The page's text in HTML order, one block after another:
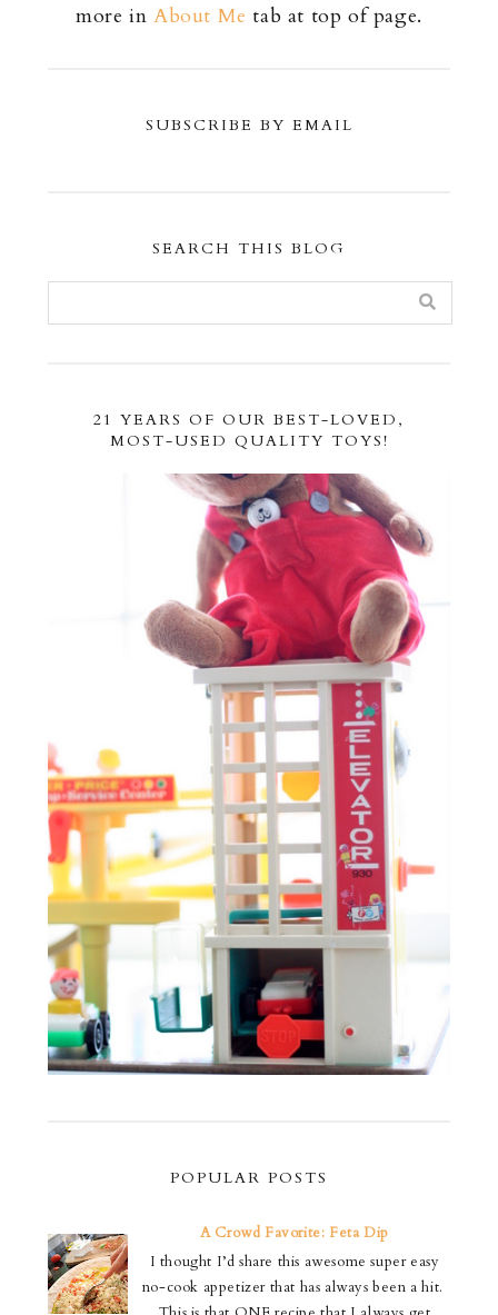
more in About Me tab at top of page.
SUBSCRIBE BY EMAIL
SEARCH THIS BLOG
21 YEARS OF OUR BEST-LOVED,
MOST-USED QUALITY TOYS!
POPULAR POSTS
A Crowd Favorite: Feta Dip
I thought I’d share this awesome super easy
no-cook appetizer that has always been a hit.